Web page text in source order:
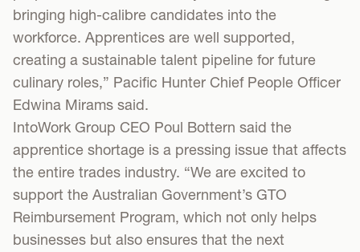
bringing high-calibre candidates into the
workforce. Apprentices are well supported,
creating a sustainable talent pipeline for future
culinary roles,” Pacific Hunter Chief People Officer
Edwina Mirams said.
IntoWork Group CEO Poul Bottern said the
apprentice shortage is a pressing issue that affects
the entire trades industry. “We are excited to
support the Australian Government’s GTO
Reimbursement Program, which not only helps
businesses but also ensures that the next